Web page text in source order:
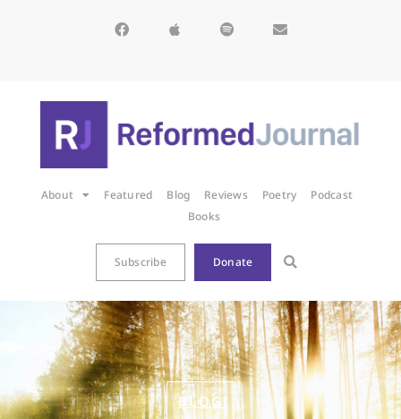
About Featured Blog Reviews Poetry
Podcast
Books
Subscribe Donate
BLOG